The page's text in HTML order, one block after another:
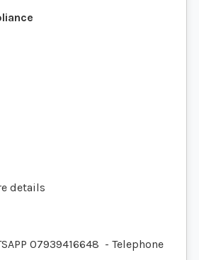
details
07939416648 - Telephone